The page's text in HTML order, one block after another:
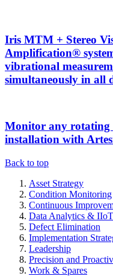
Iris MTM + Stereo
Amplification®
vibrational
simultaneously in all
Monitor any rotating
installation with
Back to top
Asset Strategy
Condition Monitoring
Continuous
Data Analytics & IIoT
Defect Elimination
Implementation
Leadership
Precision and
Work & Spares